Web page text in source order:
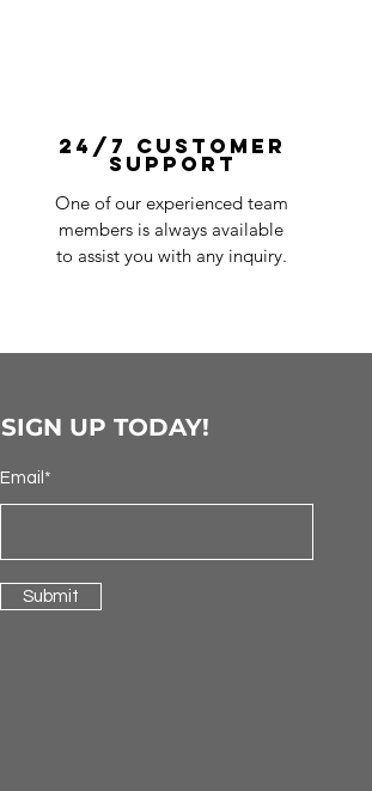
24/7 Customer
Support
One of our experienced team
members is always available
to assist you with any inquiry.
SIGN UP TODAY!
Email*
Submit